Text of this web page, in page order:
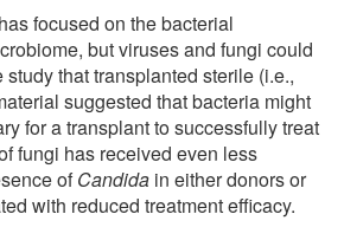
focused on the bacterial
but viruses and fungi could
that transplanted sterile (i.e.,
suggested that bacteria might
for a transplant to successfully treat
fungi has received even less
ofCandida in either donors or
with reduced treatment efficacy.